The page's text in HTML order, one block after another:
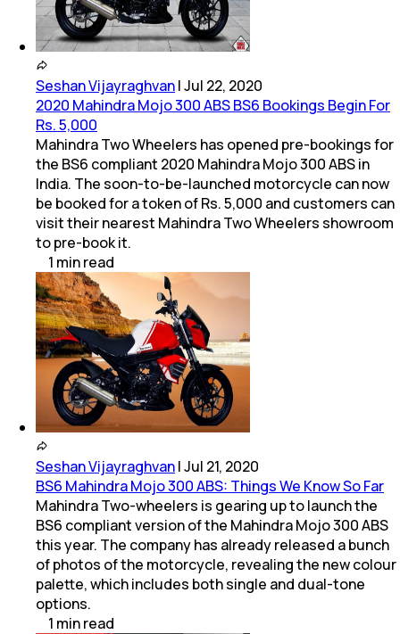
Seshan Vijayraghvan|Jul 22, 2020
2020 Mahindra Mojo 300 ABS BS6 Bookings Begin For
Rs. 5,000
Mahindra Two Wheelers has opened pre-bookings for
the BS6 compliant 2020 Mahindra Mojo 300 ABS in
India. The soon-to-be-launched motorcycle can now
be booked for a token of Rs. 5,000 and customers can
visit their nearest Mahindra Two Wheelers showroom
to pre-book it.
1 minread
Seshan Vijayraghvan|Jul 21, 2020
BS6 Mahindra Mojo 300 ABS: Things We Know So Far
Mahindra Two-wheelers is gearing up to launch the
BS6 compliant version of the Mahindra Mojo 300 ABS
this year. The company has already released a bunch
of photos of the motorcycle, revealing the new colour
palette, which includes both single and dual-tone
options.
1 minread